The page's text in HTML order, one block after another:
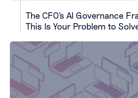
The CFO's AI Governance
This Is Your Problem to